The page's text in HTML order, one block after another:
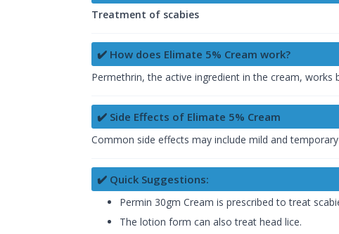
Treatment of scabies
✔️ How does Elimate 5% Cream work?
Permethrin, the active ingredient in the cream,
✔️ Side Effects of Elimate 5% Cream
Common side effects may include mild and
✔️ Quick Suggestions:
Permin 30gm Cream is prescribed to treat
The lotion form can also treat head lice.